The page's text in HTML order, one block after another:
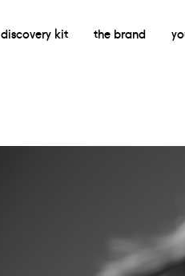
discovery kit the brand